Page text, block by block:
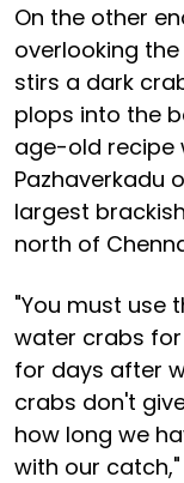
On the other
overlooking
stirs a dark
plops into the
age-old recipe
Pazhaverkadu
largest
north of
"You must use
water crabs
for days after
crabs don't
how long we
with our